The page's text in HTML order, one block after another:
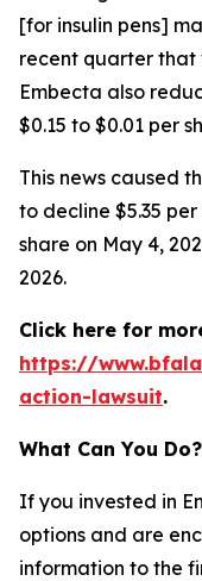
[for insulin pens]
recent quarter that
Embecta also
$0.15 to $0.01 per
This news caused
to decline $5.35 per
share on May 4,
2026.
Click here for
https://
action-lawsuit.
What Can You Do?
If you invested in
options and are
information to the